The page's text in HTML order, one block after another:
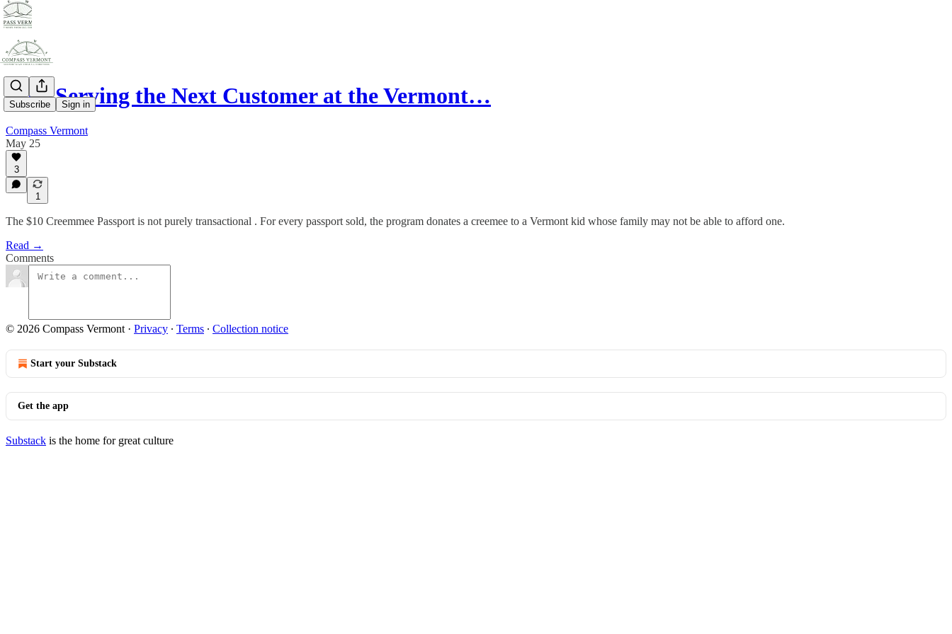
Subscribe Sign in
Now Serving the Next Customer at the Vermont…
Compass Vermont
May 25
3
1
The $10 Creemmee Passport is not purely transactional . For every passport sold, the program donates a creemee to a Vermont kid whose family may not be able to afford one.
Read →
Comments
© 2026 Compass Vermont · Privacy ∙ Terms ∙ Collection notice
Start your Substack
Get the app
Substack is the home for great culture